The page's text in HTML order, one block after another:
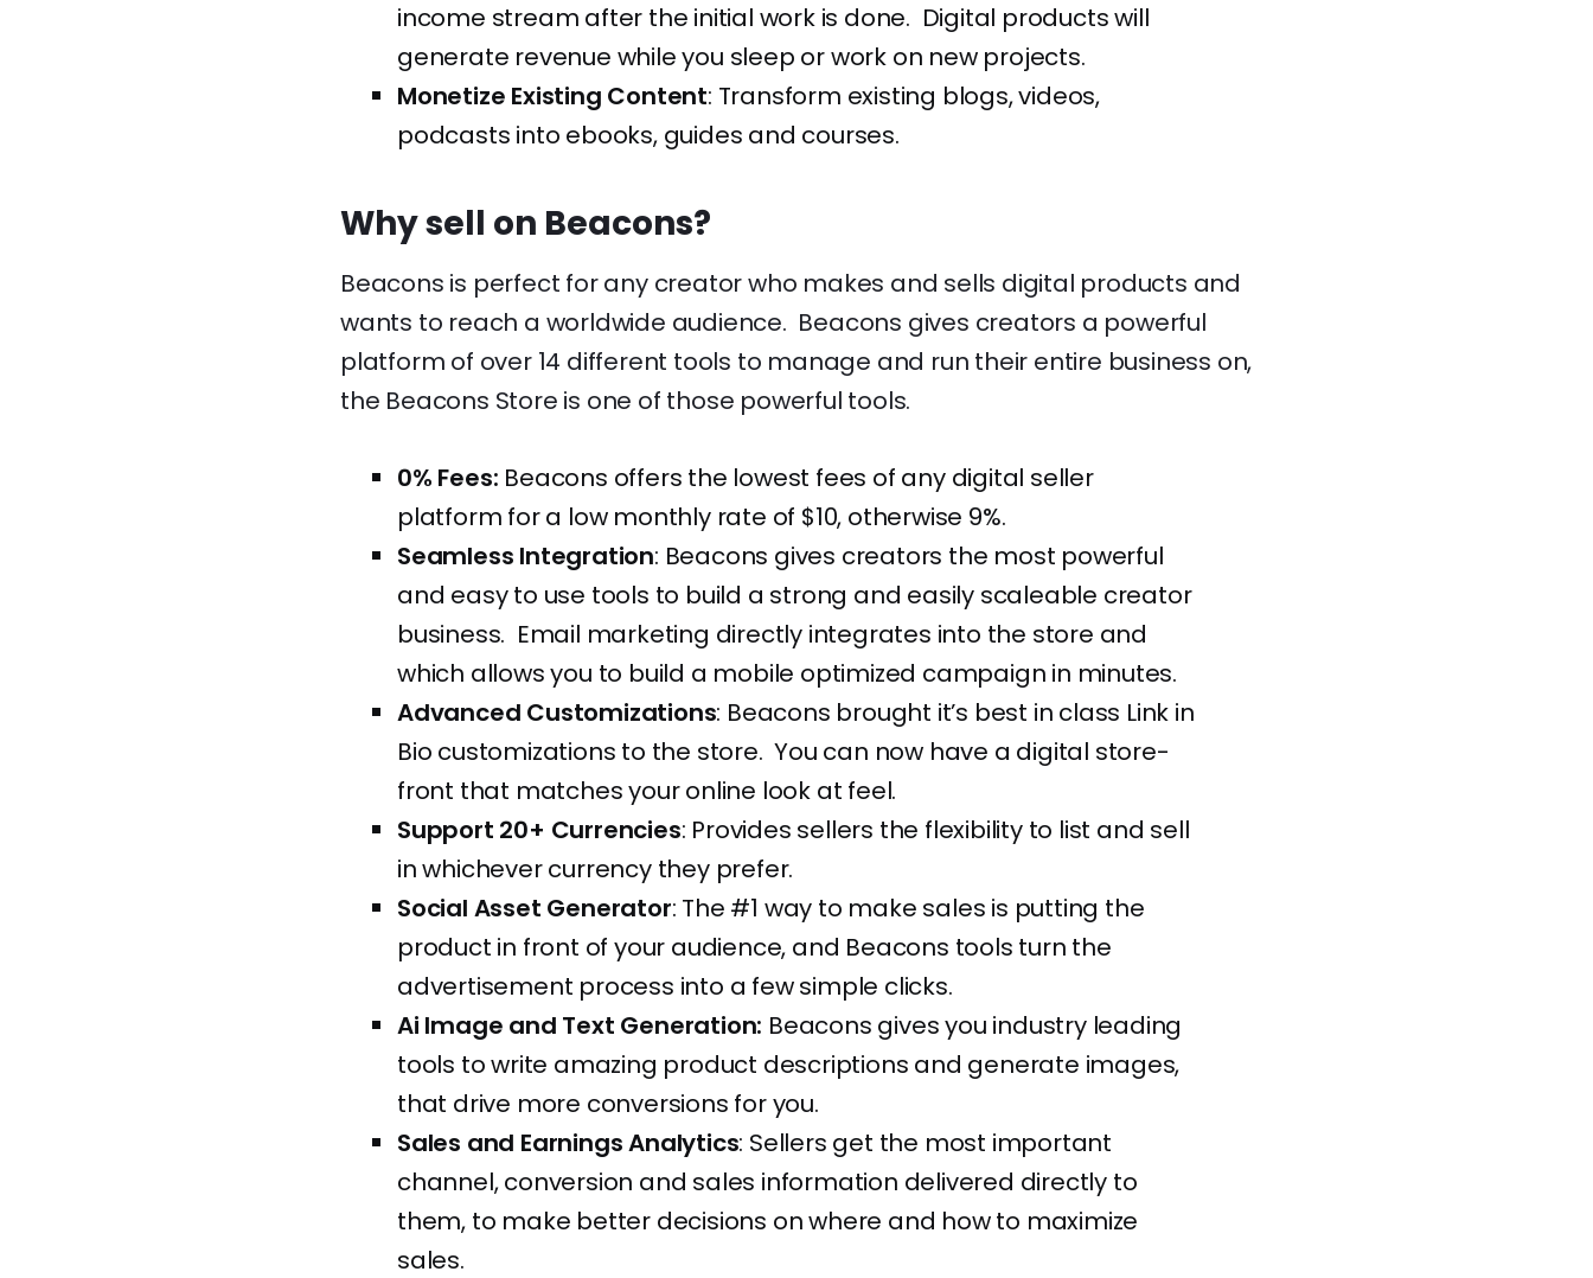
income stream after the initial work is done. Digital products will
generate revenue while you sleep or work on new projects.
Monetize Existing Content: Transform existing blogs, videos,
podcasts into ebooks, guides and courses.
Why sell on Beacons?
Beacons is perfect for any creator who makes and sells digital products and
wants to reach a worldwide audience. Beacons gives creators a powerful
platform of over 14 different tools to manage and run their entire business on,
the Beacons Store is one of those powerful tools.
0% Fees: Beacons offers the lowest fees of any digital seller
platform for a low monthly rate of $10, otherwise 9%.
Seamless Integration: Beacons gives creators the most powerful
and easy to use tools to build a strong and easily scaleable creator
business. Email marketing directly integrates into the store and
which allows you to build a mobile optimized campaign in minutes.
Advanced Customizations: Beacons brought it’s best in class Link in
Bio customizations to the store. You can now have a digital store-
front that matches your online look at feel.
Support 20+ Currencies: Provides sellers the flexibility to list and sell
in whichever currency they prefer.
Social Asset Generator: The #1 way to make sales is putting the
product in front of your audience, and Beacons tools turn the
advertisement process into a few simple clicks.
Ai Image and Text Generation: Beacons gives you industry leading
tools to write amazing product descriptions and generate images,
that drive more conversions for you.
Sales and Earnings Analytics: Sellers get the most important
channel, conversion and sales information delivered directly to
them, to make better decisions on where and how to maximize
sales.